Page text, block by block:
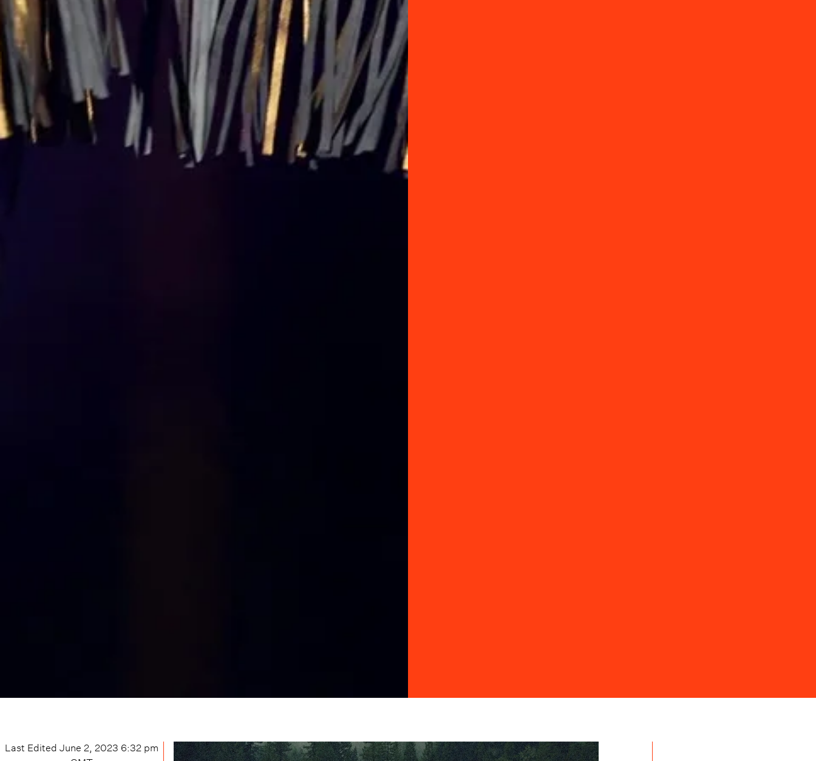
Last Edited June 2, 2023 6:32 pm